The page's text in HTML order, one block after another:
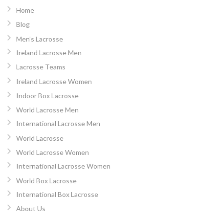
Home
Blog
Men’s Lacrosse
Ireland Lacrosse Men
Lacrosse Teams
Ireland Lacrosse Women
Indoor Box Lacrosse
World Lacrosse Men
International Lacrosse Men
World Lacrosse
World Lacrosse Women
International Lacrosse Women
World Box Lacrosse
International Box Lacrosse
About Us